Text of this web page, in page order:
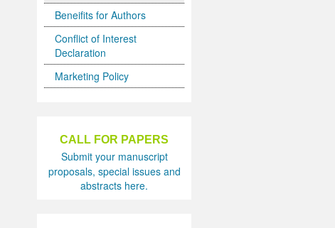
Beneifits for Authors
Conflict of Interest
Declaration
Marketing Policy
CALL FOR PAPERS
Submit your manuscript
proposals, special issues and
abstracts here.